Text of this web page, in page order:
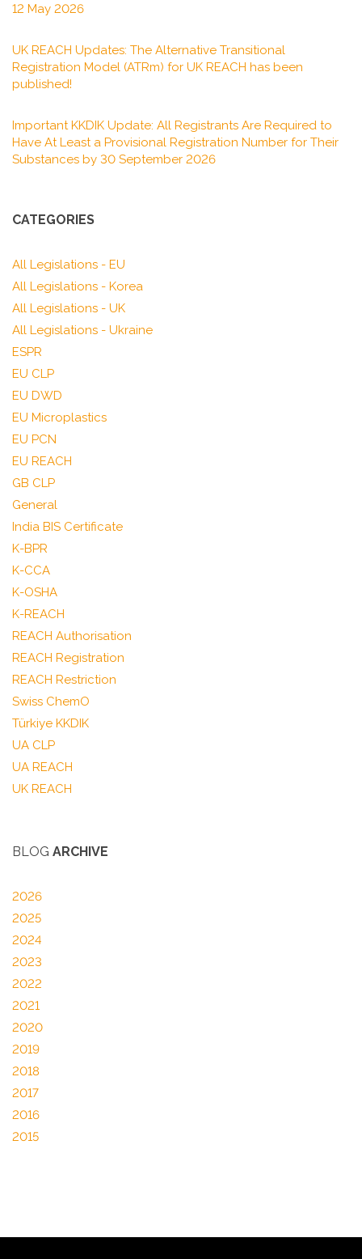
12 May 2026
UK REACH Updates: The Alternative Transitional
Registration Model (ATRm) for UK REACH has been
published!
Important KKDIK Update: All Registrants Are Required to
Have At Least a Provisional Registration Number for Their
Substances by 30 September 2026
CATEGORIES
All Legislations - EU
All Legislations - Korea
All Legislations - UK
All Legislations - Ukraine
ESPR
EU CLP
EU DWD
EU Microplastics
EU PCN
EU REACH
GB CLP
General
India BIS Certificate
K-BPR
K-CCA
K-OSHA
K-REACH
REACH Authorisation
REACH Registration
REACH Restriction
Swiss ChemO
Türkiye KKDIK
UA CLP
UA REACH
UK REACH
BLOG ARCHIVE
2026
2025
2024
2023
2022
2021
2020
2019
2018
2017
2016
2015